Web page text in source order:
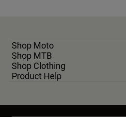
Shop Moto
Shop MTB
Shop Clothing
Product Help